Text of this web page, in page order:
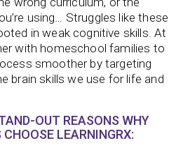
using… Struggles like these
in weak cognitive skills. At
with homeschool families to
smoother by targeting
brain skills we use for life and
OUT REASONS WHY
LEARNINGRX: